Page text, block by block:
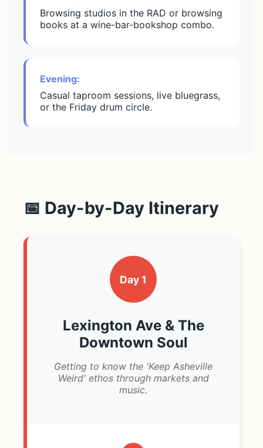
Browsing studios in the RAD or browsing
books at a wine-bar-bookshop combo.
Evening:
Casual taproom sessions, live bluegrass,
or the Friday drum circle.
📅 Day-by-Day Itinerary
Day 1
Lexington Ave & The
Downtown Soul
Getting to know the 'Keep Asheville
Weird' ethos through markets and
music.